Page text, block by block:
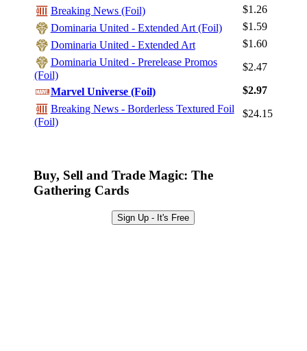
Log In
Sign Up
Best Offers
Breaking News (Foil)
$1.26
Dominaria United - Extended Art (Foil)
$1.59
Dominaria United - Extended Art
$1.60
Dominaria United - Prerelease Promos
(Foil)
$2.47
Marvel Universe (Foil)
$2.97
Breaking News - Borderless Textured Foil
(Foil)
$24.15
Buy, Sell and Trade Magic: The
Gathering Cards
Sign Up - It's Free